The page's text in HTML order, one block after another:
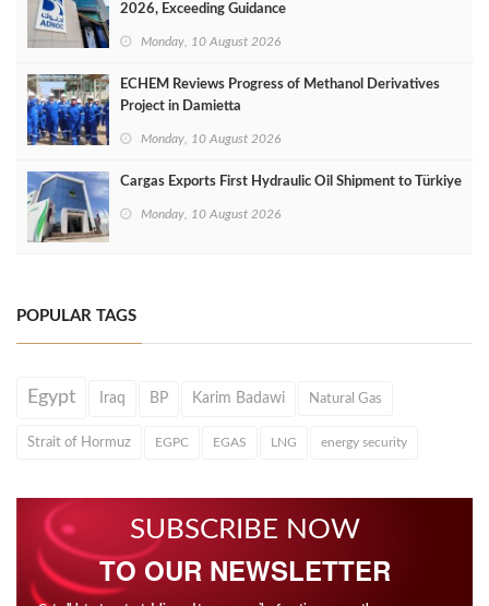
2026, Exceeding Guidance
Monday, 10 August 2026
ECHEM Reviews Progress of Methanol Derivatives
Project in Damietta
Monday, 10 August 2026
Cargas Exports First Hydraulic Oil Shipment to Türkiye
Monday, 10 August 2026
POPULAR TAGS
Egypt Iraq BP Karim Badawi Natural Gas
Strait of Hormuz EGPC EGAS LNG energy security
SUBSCRIBE NOW
TO OUR NEWSLETTER